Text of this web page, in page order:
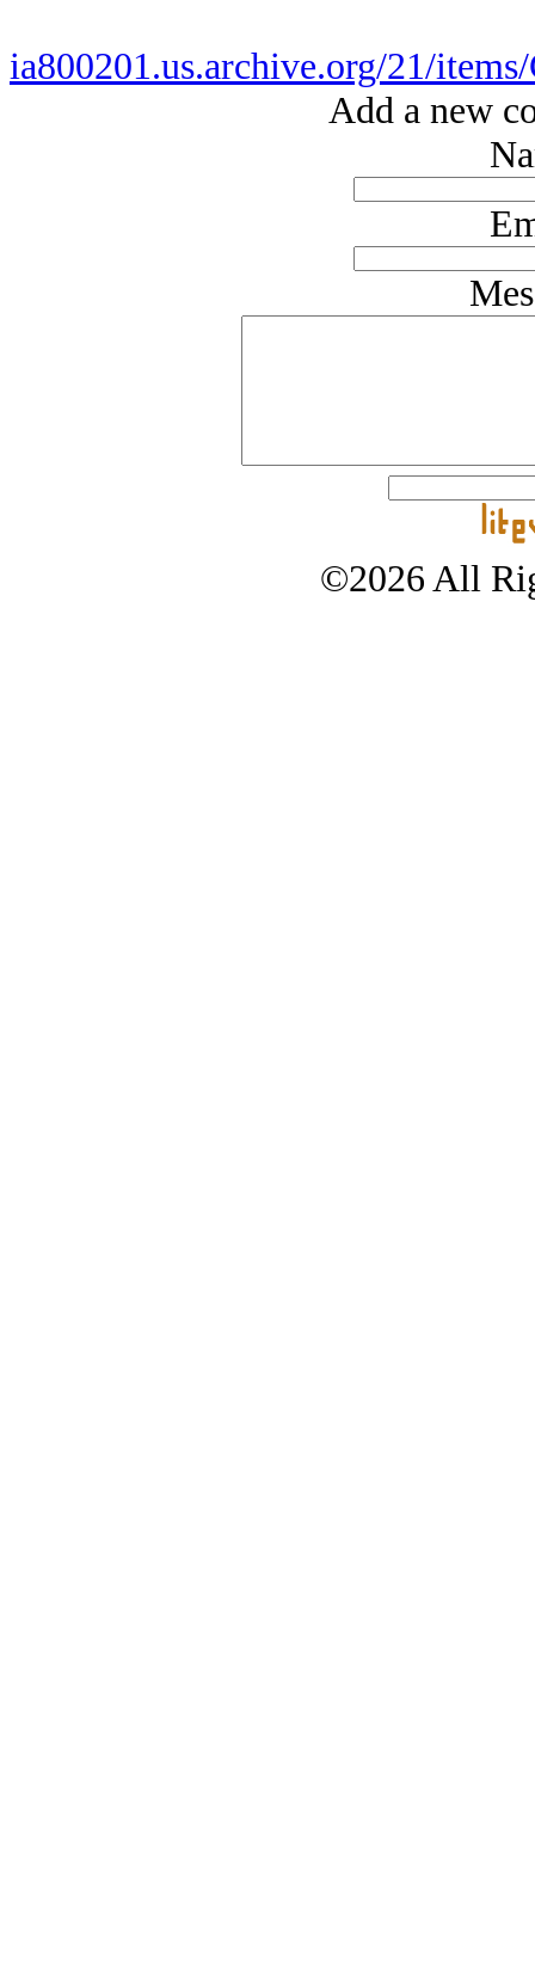
ia800201.us.archive.org/21/
Add a new
©2026 All